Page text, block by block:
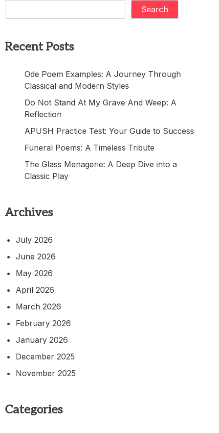
Search
Recent Posts
Ode Poem Examples: A Journey Through
Classical and Modern Styles
Do Not Stand At My Grave And Weep: A
Reflection
APUSH Practice Test: Your Guide to Success
Funeral Poems: A Timeless Tribute
The Glass Menagerie: A Deep Dive into a
Classic Play
Archives
July 2026
June 2026
May 2026
April 2026
March 2026
February 2026
January 2026
December 2025
November 2025
Categories